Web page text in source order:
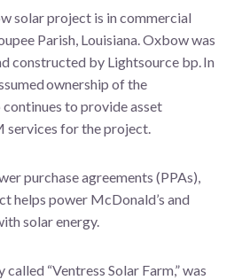
solar project is in commercial
Parish, Louisiana. Oxbow was
constructed by Lightsource bp. In
ownership of the
to provide asset
services for the project.
purchase agreements (PPAs),
helps power McDonald’s and
solar energy.
“Ventress Solar Farm,” was